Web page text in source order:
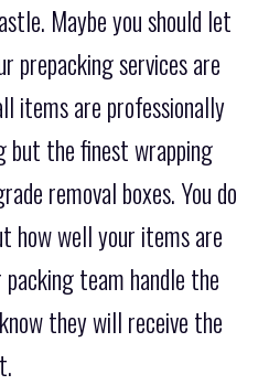
Maybe you should let
prepacking services are
items are professionally
but the finest wrapping
removal boxes. You do
how well your items are
team handle the
they will receive the